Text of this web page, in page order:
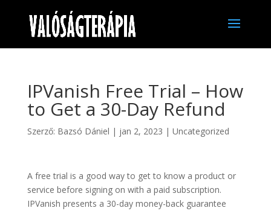
IPVanish Free Trial – How
to Get a 30-Day Refund
Szerző: Bazsó Dániel | jan 2, 2023 | Uncategorized
A free trial is a good way to get to know a product or
service before signing on with a paid subscription.
IPVanish presents a 30-day money-back guarantee